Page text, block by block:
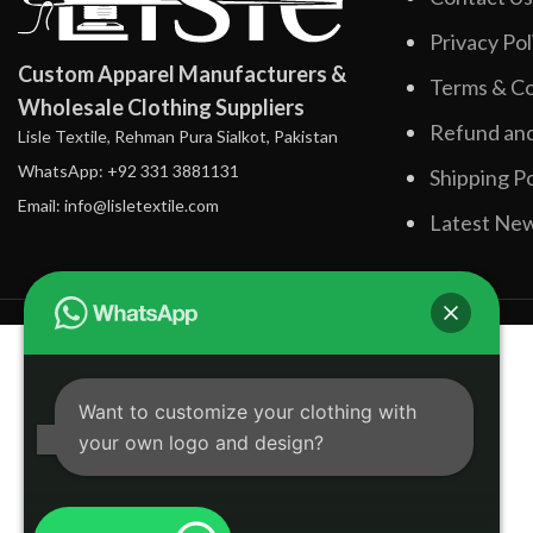
Custom Apparel Manufacturers &
Wholesale Clothing Suppliers
Lisle Textile, Rehman Pura Sialkot, Pakistan
WhatsApp: +92 331 3881131
Email: info@lisletextile.com
Privacy
Terms &
Refund
Shipping
Latest
Want to customize your clothing with
your own logo and design?